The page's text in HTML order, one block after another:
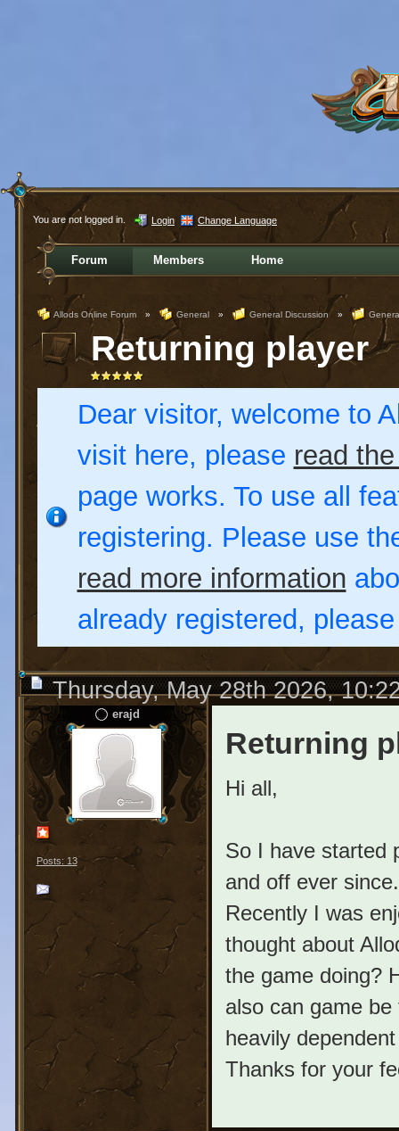
You are not logged in. Login Change Language
Forum Members Home
Allods Online Forum » General » General Discussion »
Returning player
Dear visitor, welcome to
visit here, please read
page works. To use all
registering. Please use
read more information
already registered,
Thursday, May 28th 2026,
erajd
Posts: 13
Returning
Hi all,
So I have started
and off ever
Recently I was
thought about
the game doing?
also can game
heavily
Thanks for your